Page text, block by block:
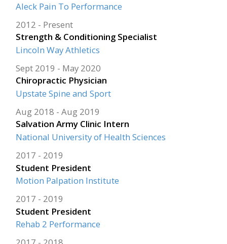
Aleck Pain To Performance
Strength & Conditioning Specialist
2012 Present
Lincoln Way Athletics
Chiropractic Physician
Sept 2019 May 2020
Upstate Spine and Sport
Salvation Army Clinic Intern
Aug 2018 Aug 2019
National University of Health Sciences
Student President
2017 2019
Motion Palpation Institute
Student President
2017 2019
Rehab 2 Performance